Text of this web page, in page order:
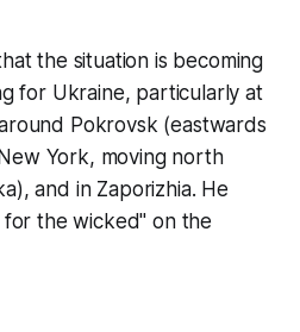
the situation is becoming
for Ukraine, particularly at
Pokrovsk (eastwards
York, moving north
and in Zaporizhia. He
the wicked" on the